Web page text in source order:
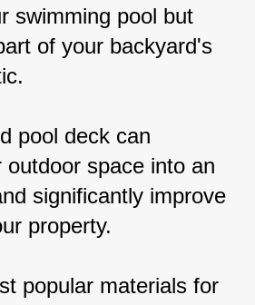
swimming pool but
of your backyard's
pool deck can
space into an
significantly improve
property.
popular materials for